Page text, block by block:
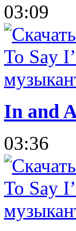
03:09
In and
03:36